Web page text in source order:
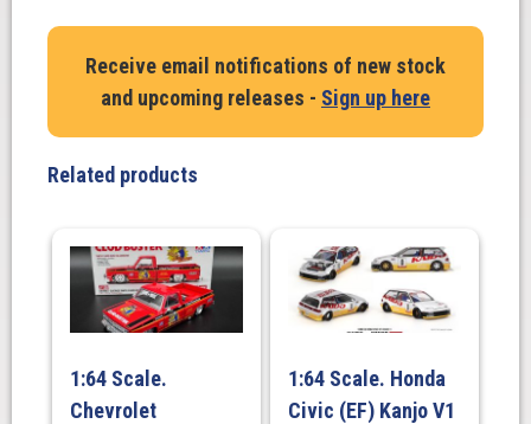
CIVIC
ROULETTE
KAIDO
quantity
Receive email notifications of new stock
and upcoming releases - Sign up here
Related products
1:64 Scale.
Chevrolet
1:64 Scale. Honda
Civic (EF) Kanjo V1